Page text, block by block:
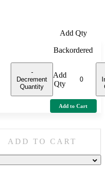
Add Qty
Backordered
-
Decrement
Quantity
Add
Qty
Add to Cart
ADD TO CART